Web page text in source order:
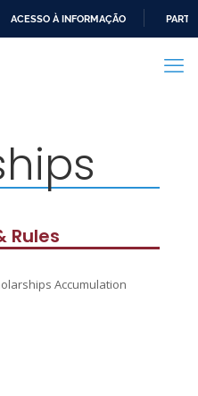
ACESSO À INFORMAÇÃO
Rules
Accumulation